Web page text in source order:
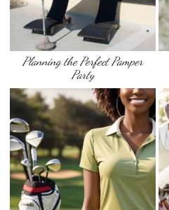
Planning the Perfect Pamper
Party